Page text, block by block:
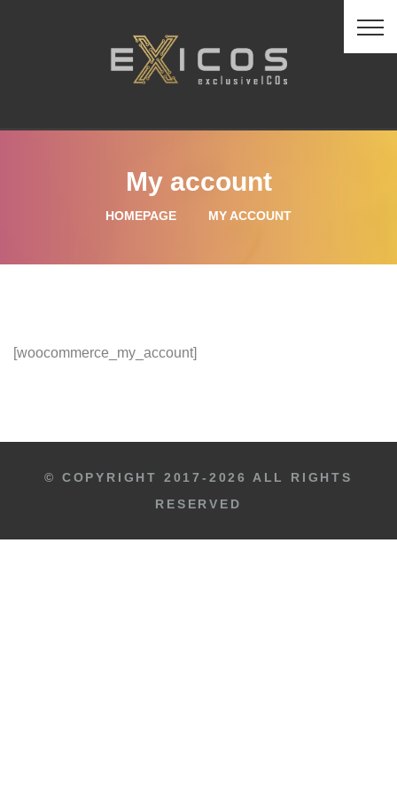
My account
HOMEPAGE MY ACCOUNT
[woocommerce_my_account]
© COPYRIGHT 2017-2026 ALL RIGHTS
RESERVED